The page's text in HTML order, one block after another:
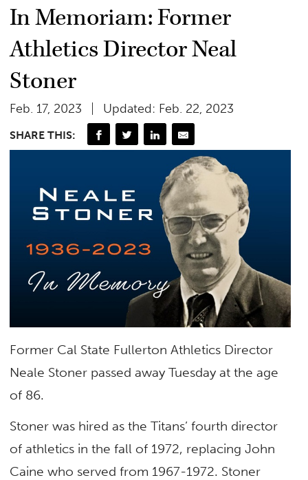
In Memoriam: Former
Athletics Director Neal
Stoner
Feb. 17, 2023 Updated: Feb. 22, 2023
SHARE THIS:
Former Cal State Fullerton Athletics Director
Neale Stoner passed away Tuesday at the age
of 86.
Stoner was hired as the Titans’ fourth director
of athletics in the fall of 1972, replacing John
Caine who served from 1967-1972. Stoner